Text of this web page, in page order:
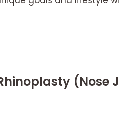
(Nose